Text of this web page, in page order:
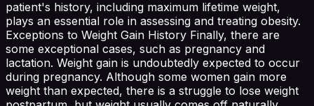
patient's history, including maximum lifetime weight,
plays an essential role in assessing and treating obesity.
Exceptions to Weight Gain History Finally, there are
some exceptional cases, such as pregnancy and
lactation. Weight gain is undoubtedly expected to occur
during pregnancy. Although some women gain more
weight than expected, there is a struggle to lose weight